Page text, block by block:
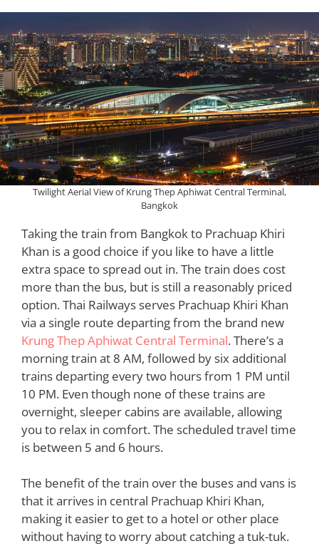
Twilight Aerial View of Krung Thep Aphiwat Central Terminal,
Bangkok
Taking the train from Bangkok to Prachuap Khiri
Khan is a good choice if you like to have a little
extra space to spread out in. The train does cost
more than the bus, but is still a reasonably priced
option. Thai Railways serves Prachuap Khiri Khan
via a single route departing from the brand new
Krung Thep Aphiwat Central Terminal. There’s a
morning train at 8 AM, followed by six additional
trains departing every two hours from 1 PM until
10 PM. Even though none of these trains are
overnight, sleeper cabins are available, allowing
you to relax in comfort. The scheduled travel time
is between 5 and 6 hours.
The benefit of the train over the buses and vans is
that it arrives in central Prachuap Khiri Khan,
making it easier to get to a hotel or other place
without having to worry about catching a tuk-tuk.